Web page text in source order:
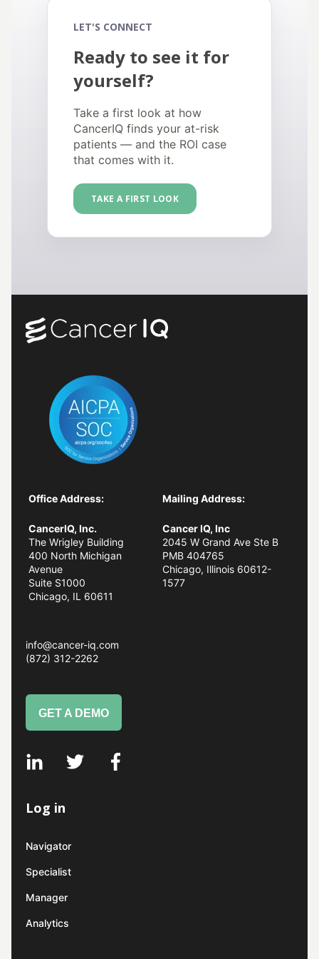
LET'S CONNECT
Ready to see it for
yourself?
Take a first look at how
CancerIQ finds your at-risk
patients — and the ROI case
that comes with it.
TAKE A FIRST LOOK
Office Address:
CancerIQ, Inc.
The Wrigley Building
400 North Michigan
Avenue
Suite S1000
Chicago, IL 60611
Mailing Address:
Cancer IQ, Inc
2045 W Grand Ave Ste B
PMB 404765
Chicago, Illinois 60612-
1577
info@cancer-iq.com
(872) 312-2262
GET A DEMO
Log in
Navigator
Specialist
Manager
Analytics